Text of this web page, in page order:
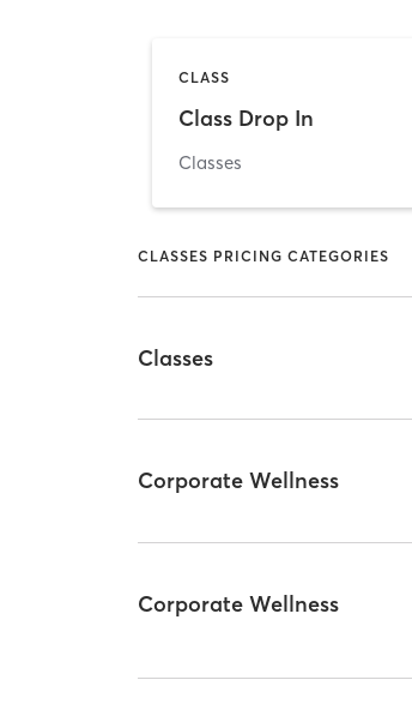
CLASS
Class Drop In
Classes
CLASSES PRICING CATEGORIES
Classes
Corporate Wellness
Corporate Wellness